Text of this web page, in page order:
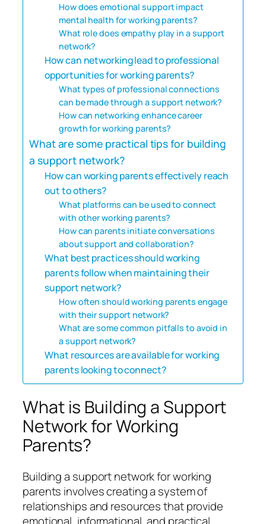
How does emotional support impact
mental health for working parents?
What role does empathy play in a support
network?
How can networking lead to professional
opportunities for working parents?
What types of professional connections
can be made through a support network?
How can networking enhance career
growth for working parents?
What are some practical tips for building
a support network?
How can working parents effectively reach
out to others?
What platforms can be used to connect
with other working parents?
How can parents initiate conversations
about support and collaboration?
What best practices should working
parents follow when maintaining their
support network?
How often should working parents engage
with their support network?
What are some common pitfalls to avoid in
a support network?
What resources are available for working
parents looking to connect?
What is Building a Support
Network for Working
Parents?
Building a support network for working
parents involves creating a system of
relationships and resources that provide